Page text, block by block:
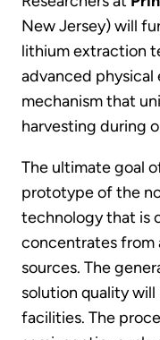
New Jersey) will
lithium extraction
advanced physical
mechanism that
harvesting during
The ultimate goal
prototype of the
technology that is
concentrates from
sources. The
solution quality
facilities. The